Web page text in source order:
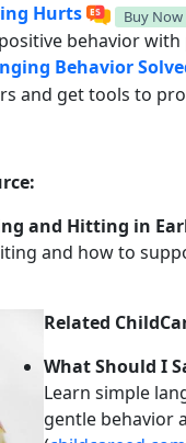
Hurts
Buy Now
behavior with
Behavior
and get tools to
and Hitting in
and how to
Related
What Should I
Learn simple
gentle behavior